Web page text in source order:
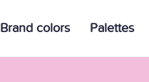
Brand colors Palettes